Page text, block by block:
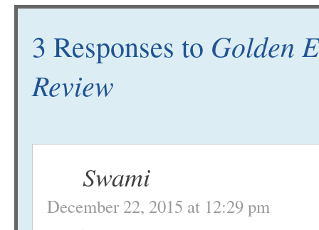
3 Responses to Golden
Review
Swami
December 22, 2015 at 12:29 pm